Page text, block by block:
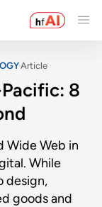
Article
8
Wide Web in
While
design,
goods and